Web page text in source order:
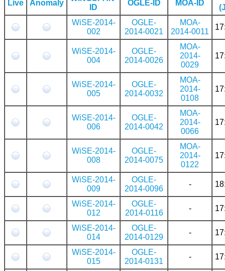
Live Anomaly
ID
OGLE-ID MOA-ID
WiSE-2014-
002
OGLE-
2014-0021
MOA-
2014-0011
WiSE-2014-
004
OGLE-
2014-0026
MOA-
2014-
0029
WiSE-2014-
005
OGLE-
2014-0032
MOA-
2014-
0108
WiSE-2014-
006
OGLE-
2014-0042
MOA-
2014-
0066
WiSE-2014-
008
OGLE-
2014-0075
MOA-
2014-
0122
WiSE-2014-
009
OGLE-
2014-0096
-
WiSE-2014-
012
OGLE-
2014-0116
-
WiSE-2014-
014
OGLE-
2014-0129
-
WiSE-2014-
015
OGLE-
2014-0131
-